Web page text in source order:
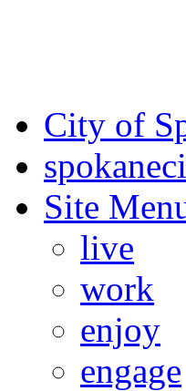
City of
spokane
Site
live
work
enjoy
engage